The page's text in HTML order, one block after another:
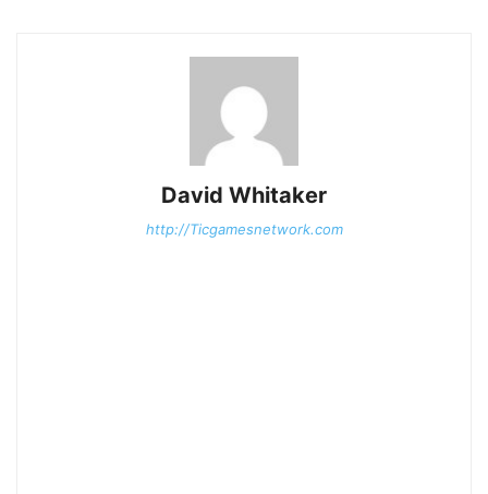
David Whitaker
http://Ticgamesnetwork.com